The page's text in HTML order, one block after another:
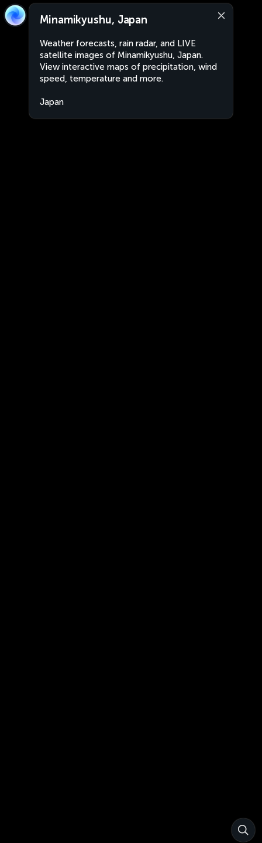
Minamikyushu, Japan
Weather forecasts, rain radar, and LIVE
satellite images of Minamikyushu, Japan.
View interactive maps of precipitation, wind
speed, temperature and more.
Japan